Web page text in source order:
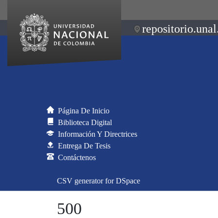
Página De Inicio
Biblioteca Digital
Información Y Directrices
Entrega De Tesis
Contáctenos
CSV generator for DSpace
500